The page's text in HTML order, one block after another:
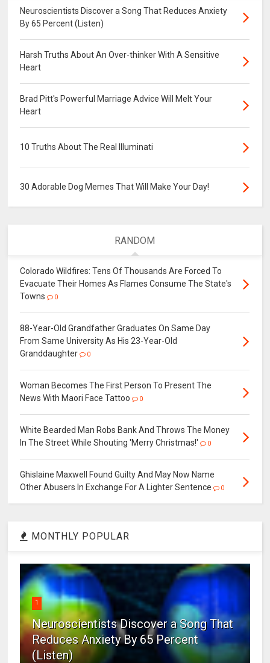
Neuroscientists Discover a Song That Reduces Anxiety
By 65 Percent (Listen)
Harsh Truths About An Over-thinker With A Sensitive
Heart
Brad Pitt's Powerful Marriage Advice Will Melt Your
Heart
10 Truths About The Real Illuminati
30 Adorable Dog Memes That Will Make Your Day!
RANDOM
Colorado Wildfires: Tens Of Thousands Are Forced To
Evacuate Their Homes As Flames Consume The State's
Towns
0
88-Year-Old Grandfather Graduates On Same Day
From Same University As His 23-Year-Old
Granddaughter
0
Woman Becomes The First Person To Present The
News With Maori Face Tattoo
0
White Bearded Man Robs Bank And Throws The Money
In The Street While Shouting 'Merry Christmas!'
0
Ghislaine Maxwell Found Guilty And May Now Name
Other Abusers In Exchange For A Lighter Sentence
0
MONTHLY POPULAR
1
Neuroscientists Discover a Song That
Reduces Anxiety By 65 Percent
(Listen)